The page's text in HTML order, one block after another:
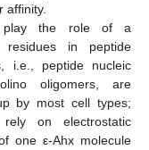
affinity.
play the role of a
residues in peptide
i.e., peptide nucleic
oligomers, are
by most cell types;
on electrostatic
one ε-Ahx molecule